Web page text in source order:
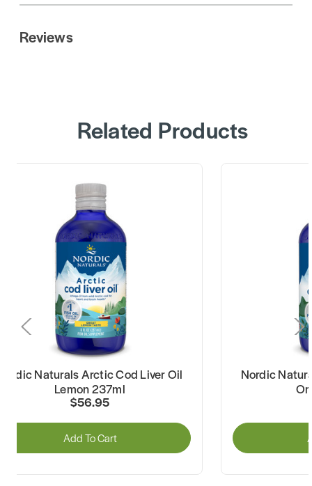
Reviews
Related Products
Naturals Arctic Cod Liver Oil
Lemon 237ml
$56.95
Add To Cart
Nordic